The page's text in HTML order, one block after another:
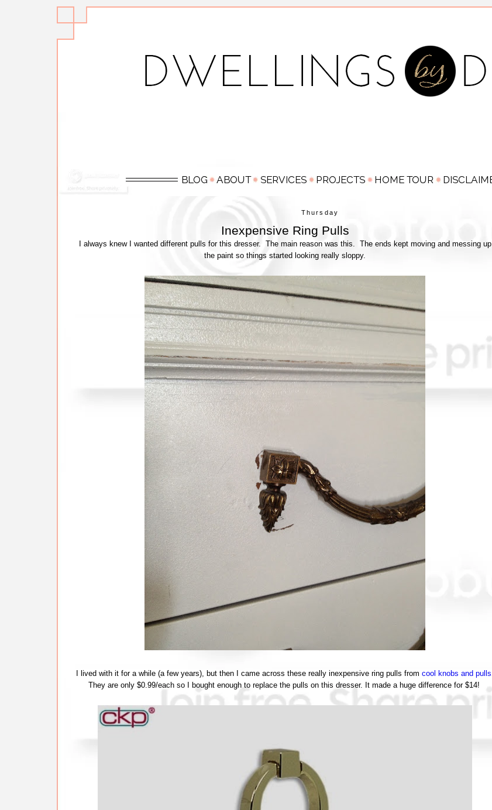
Thursday
Inexpensive Ring Pulls
I always knew I wanted different pulls for this dresser. The main reason was this. The ends kept moving and messing up
the paint so things started looking really sloppy.
I lived with it for a while (a few years), but then I came across these really inexpensive ring pulls from cool knobs and pulls
They are only $0.99/each so I bought enough to replace the pulls on this dresser. It made a huge difference for $14!